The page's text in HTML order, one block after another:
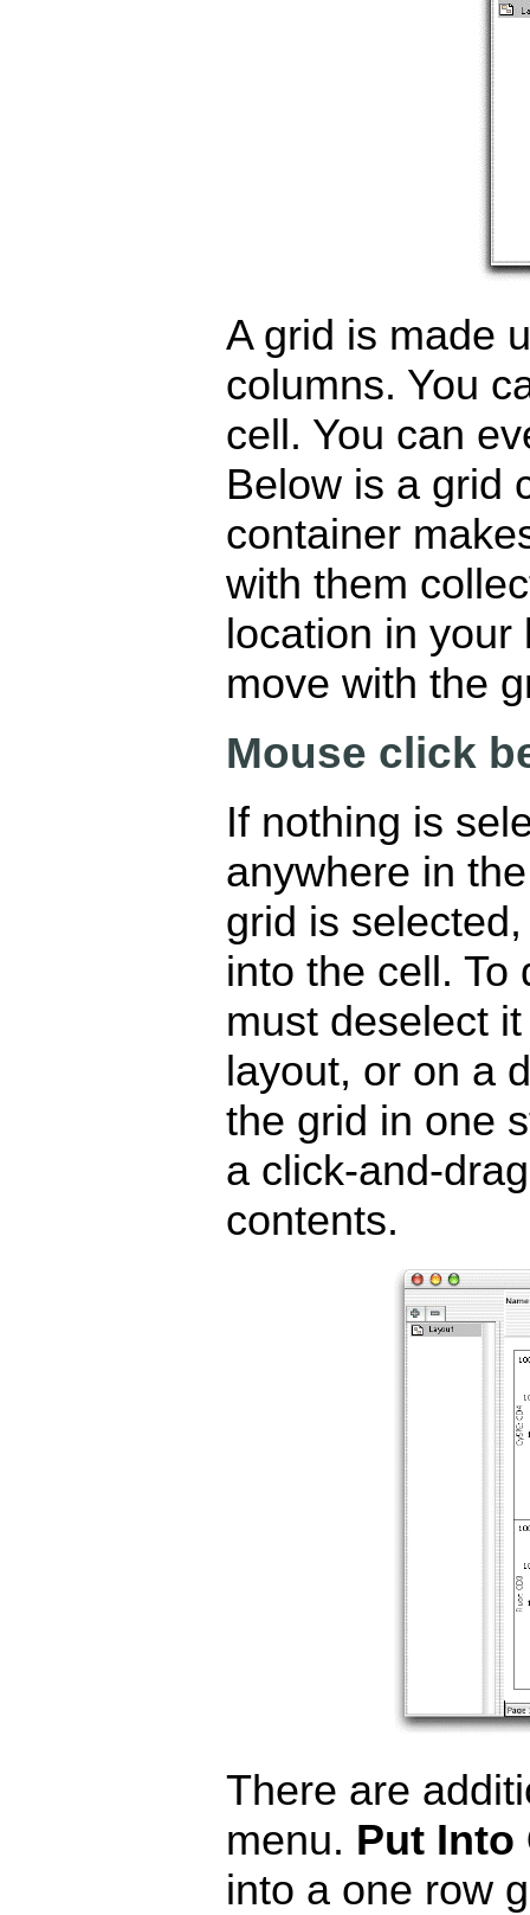
A grid is made
columns. You
cell. You can
Below is a grid
container
with them
location in your
move with the
Mouse click
If nothing is
anywhere in
grid is
into the cell. To
must deselect
layout, or on a
the grid in one
a click-and-
contents.
There are
menu. Put Into
into a one row